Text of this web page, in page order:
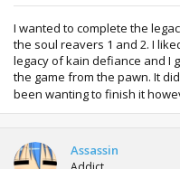
I wanted to complete the
the soul reavers 1 and 2. I
legacy of kain defiance and I
the game from the pawn. It
been wanting to finish it
Assassin